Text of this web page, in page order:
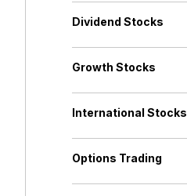
Dividend Stocks
Growth Stocks
International Stocks
Options Trading